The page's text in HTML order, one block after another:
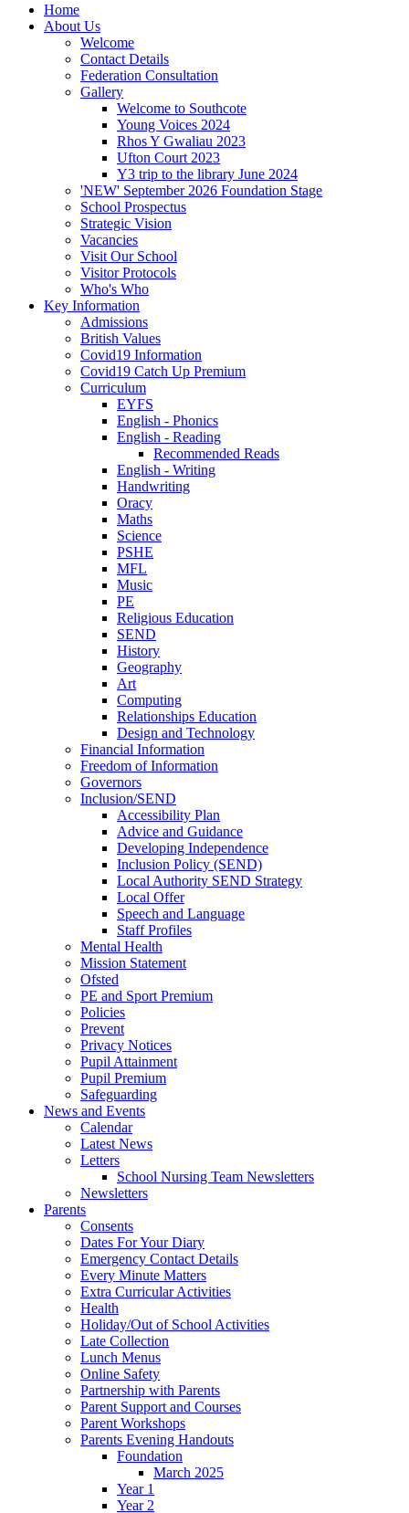
Home
About Us
Welcome
Contact Details
Federation Consultation
Gallery
Welcome to Southcote
Young Voices 2024
Rhos Y Gwaliau 2023
Ufton Court 2023
Y3 trip to the library June 2024
'NEW' September 2026 Foundation Stage
School Prospectus
Strategic Vision
Vacancies
Visit Our School
Visitor Protocols
Who's Who
Key Information
Admissions
British Values
Covid19 Information
Covid19 Catch Up Premium
Curriculum
EYFS
English - Phonics
English - Reading
Recommended Reads
English - Writing
Handwriting
Oracy
Maths
Science
PSHE
MFL
Music
PE
Religious Education
SEND
History
Geography
Art
Computing
Relationships Education
Design and Technology
Financial Information
Freedom of Information
Governors
Inclusion/SEND
Accessibility Plan
Advice and Guidance
Developing Independence
Inclusion Policy (SEND)
Local Authority SEND Strategy
Local Offer
Speech and Language
Staff Profiles
Mental Health
Mission Statement
Ofsted
PE and Sport Premium
Policies
Prevent
Privacy Notices
Pupil Attainment
Pupil Premium
Safeguarding
News and Events
Calendar
Latest News
Letters
School Nursing Team Newsletters
Newsletters
Parents
Consents
Dates For Your Diary
Emergency Contact Details
Every Minute Matters
Extra Curricular Activities
Health
Holiday/Out of School Activities
Late Collection
Lunch Menus
Online Safety
Partnership with Parents
Parent Support and Courses
Parent Workshops
Parents Evening Handouts
Foundation
March 2025
Year 1
Year 2